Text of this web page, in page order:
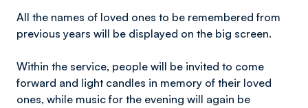
All the names of loved ones to be remembered from
previous years will be displayed on the big screen.
Within the service, people will be invited to come
forward and light candles in memory of their loved
ones, while music for the evening will again be